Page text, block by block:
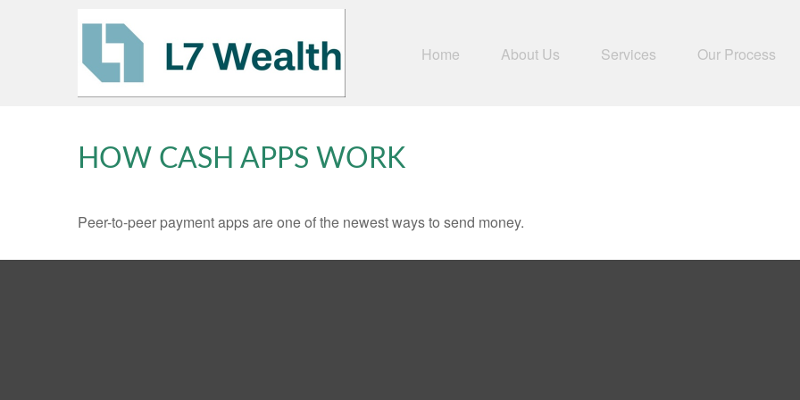
Home About Us Services Our Process
HOW CASH APPS WORK
Peer-to-peer payment apps are one of the newest ways to send money.